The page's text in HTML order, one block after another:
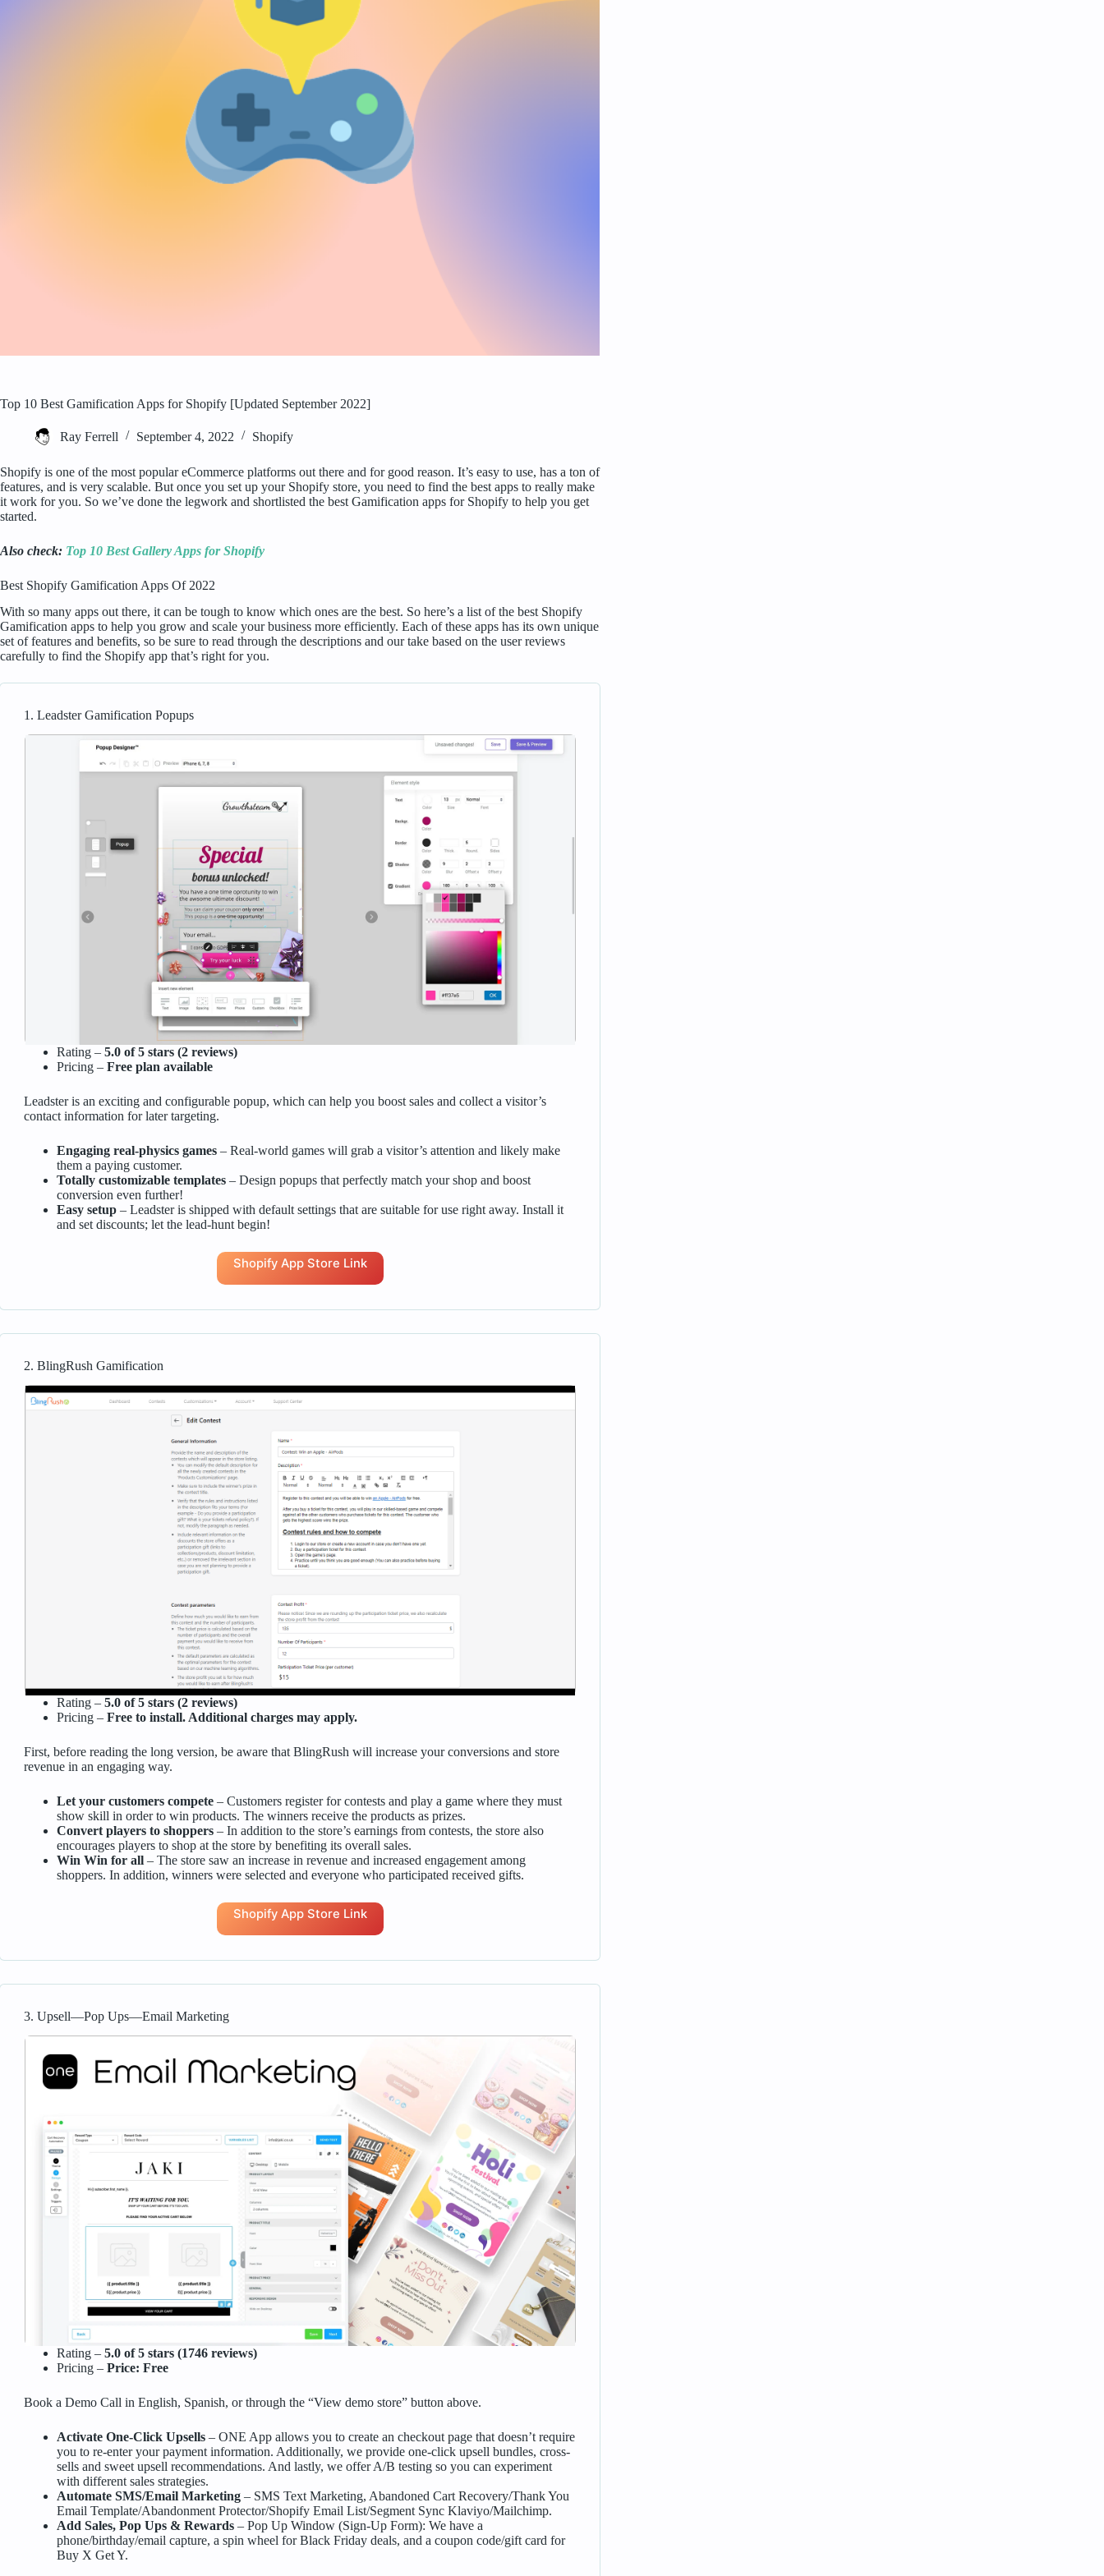
Top 10 Best Gamification Apps for Shopify [Updated September 2022]
Ray Ferrell September 4, 2022 Shopify
Shopify is one of the most popular eCommerce platforms out there and for good reason. It’s easy to use, has a ton of
features, and is very scalable. But once you set up your Shopify store, you need to find the best apps to really make
it work for you. So we’ve done the legwork and shortlisted the best Gamification apps for Shopify to help you get
started.
Also check: Top 10 Best Gallery Apps for Shopify
Best Shopify Gamification Apps Of 2022
With so many apps out there, it can be tough to know which ones are the best. So here’s a list of the best Shopify
Gamification apps to help you grow and scale your business more efficiently. Each of these apps has its own unique
set of features and benefits, so be sure to read through the descriptions and our take based on the user reviews
carefully to find the Shopify app that’s right for you.
1. Leadster Gamification Popups
Rating –5.0 of 5 stars (2 reviews)
Pricing –Free plan available
Leadster is an exciting and configurable popup, which can help you boost sales and collect a visitor’s
contact information for later targeting.
Engaging real-physics games – Real-world games will grab a visitor’s attention and likely make
them a paying customer.
Totally customizable templates – Design popups that perfectly match your shop and boost
conversion even further!
Easy setup – Leadster is shipped with default settings that are suitable for use right away. Install it
and set discounts; let the lead-hunt begin!
Shopify App Store Link
2. BlingRush Gamification
Rating –5.0 of 5 stars (2 reviews)
Pricing –Free to install. Additional charges may apply.
First, before reading the long version, be aware that BlingRush will increase your conversions and store
revenue in an engaging way.
Let your customers compete – Customers register for contests and play a game where they must
show skill in order to win products. The winners receive the products as prizes.
Convert players to shoppers – In addition to the store’s earnings from contests, the store also
encourages players to shop at the store by benefiting its overall sales.
Win Win for all – The store saw an increase in revenue and increased engagement among
shoppers. In addition, winners were selected and everyone who participated received gifts.
Shopify App Store Link
3. Upsell—Pop Ups—Email Marketing
Rating –5.0 of 5 stars (1746 reviews)
Pricing –Price: Free
Book a Demo Call in English, Spanish, or through the “View demo store” button above.
Activate One-Click Upsells – ONE App allows you to create an checkout page that doesn’t require
you to re-enter your payment information. Additionally, we provide one-click upsell bundles, cross-
sells and sweet upsell recommendations. And lastly, we offer A/B testing so you can experiment
with different sales strategies.
Automate SMS/Email Marketing – SMS Text Marketing, Abandoned Cart Recovery/Thank You
Email Template/Abandonment Protector/Shopify Email List/Segment Sync Klaviyo/Mailchimp.
Add Sales, Pop Ups & Rewards – Pop Up Window (Sign-Up Form): We have a
phone/birthday/email capture, a spin wheel for Black Friday deals, and a coupon code/gift card for
Buy X Get Y.